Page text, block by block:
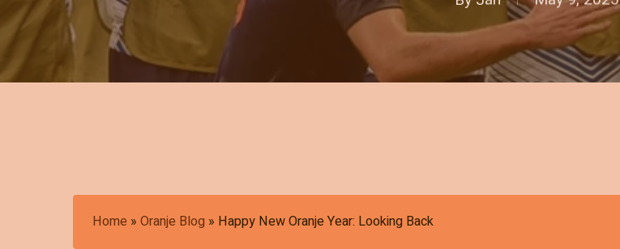
Home »Oranje Blog » Happy New Oranje Year: Looking Back